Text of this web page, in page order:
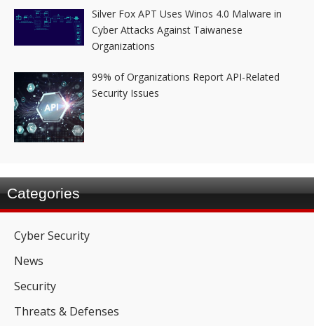
Silver Fox APT Uses Winos 4.0 Malware in
Cyber Attacks Against Taiwanese
Organizations
99% of Organizations Report API-Related
Security Issues
Categories
Cyber Security
News
Security
Threats & Defenses